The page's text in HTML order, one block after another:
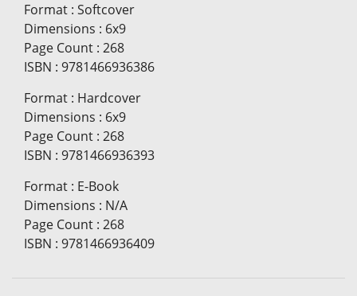
Format : Softcover
Dimensions : 6x9
Page Count : 268
ISBN : 9781466936386
Format : Hardcover
Dimensions : 6x9
Page Count : 268
ISBN : 9781466936393
Format : E-Book
Dimensions : N/A
Page Count : 268
ISBN : 9781466936409